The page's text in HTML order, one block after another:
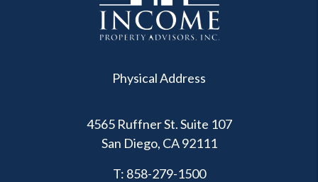
Physical Address
4565 Ruffner St. Suite 107
San Diego, CA 92111
T: 858-279-1500